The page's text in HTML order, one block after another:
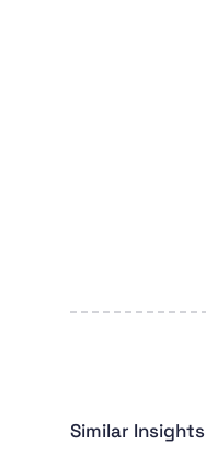
Similar Insights